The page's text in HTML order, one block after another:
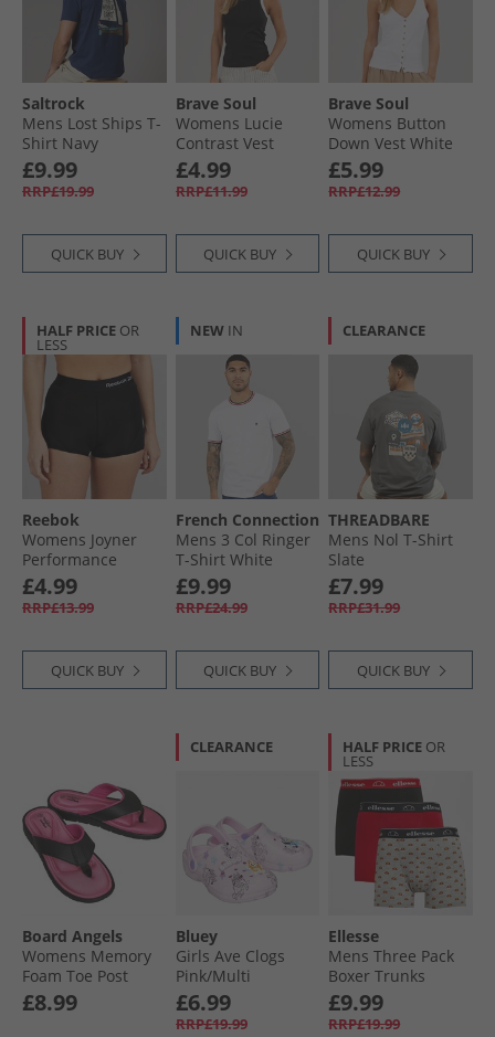
Saltrock
Mens Lost Ships T-
Shirt Navy
£9.99
RRP£19.99
QUICK BUY
Brave Soul
Womens Lucie
Contrast Vest
Black/​White
£4.99
RRP£11.99
QUICK BUY
Brave Soul
Womens Button
Down Vest White
White
£5.99
RRP£12.99
QUICK BUY
HALF PRICE OR
LESS
Reebok
Womens Joyner
Performance
Shorts Black
£4.99
RRP£13.99
QUICK BUY
NEW IN
French Connection
Mens 3 Col Ringer
T-Shirt White
£9.99
RRP£24.99
QUICK BUY
CLEARANCE
THREADBARE
Mens Nol T-Shirt
Slate
£7.99
RRP£31.99
QUICK BUY
Board Angels
Womens Memory
Foam Toe Post
Sandals Black/​
Cerise
£8.99
CLEARANCE
Bluey
Girls Ave Clogs
Pink/​Multi
£6.99
RRP£19.99
HALF PRICE OR
LESS
Ellesse
Mens Three Pack
Boxer Trunks
Black/​Grey/​Red
£9.99
RRP£19.99